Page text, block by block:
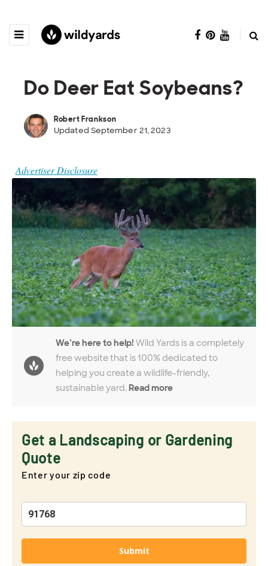
Do Deer Eat Soybeans?
Robert Frankson
Updated September 21, 2023
Advertiser Disclosure
We’re here to help! Wild Yards is a completely
free website that is 100% dedicated to
helping you create a wildlife-friendly,
sustainable yard. Read more
Get a Landscaping or Gardening
Quote
Enter your zip code
Submit